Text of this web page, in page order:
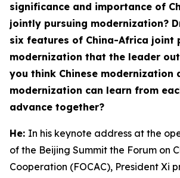
significance and importance of
jointly pursuing modernization?
six features of China-Africa joint
modernization that the leader
you think Chinese modernization
modernization can learn from
advance together?
He: In his keynote address at the
of the Beijing Summit the Forum on
Cooperation (FOCAC), President Xi